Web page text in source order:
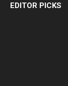
EDITOR PICKS